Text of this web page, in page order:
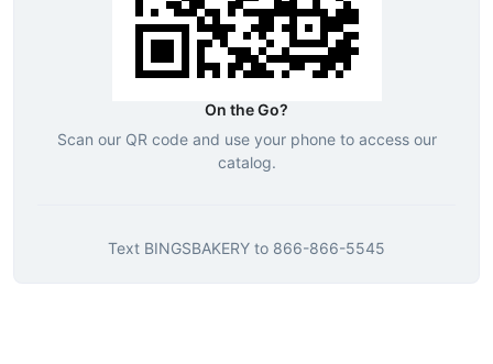
On the Go?
Scan our QR code and use your phone to access our
catalog.
Text BINGSBAKERY to 866-866-5545